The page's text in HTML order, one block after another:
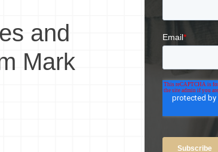
and
Mark